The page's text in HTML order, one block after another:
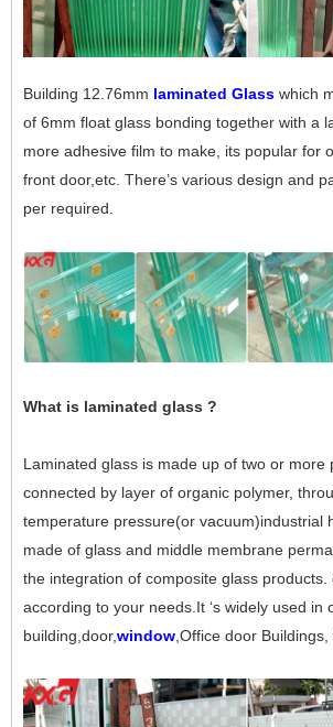
Building 12.76mm laminated Glass which
of 6mm float glass bonding together with a
more adhesive film to make, its popular for
front door,etc. There’s various design and
per required.
What is laminated glass ?
Laminated glass is made up of two or more
connected by layer of organic polymer,
temperature pressure(or vacuum)industrial
made of glass and middle membrane
the integration of composite glass products.
according to your needs.It ‘s widely used in
building,door,window ,Office door Buildings,